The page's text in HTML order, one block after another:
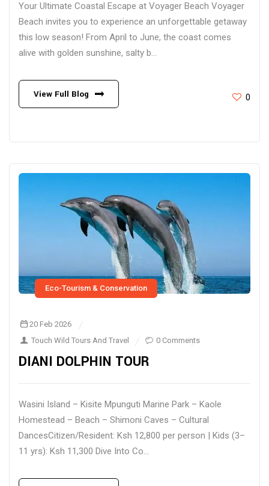
Your Ultimate Coastal Escape at Voyager Beach Voyager
Beach invites you to experience an unforgettable getaway
this low season! From April to June, the coast comes
alive with golden sunshine, salty b...
View Full Blog 0
Eco-Tourism & Conservation
20 Feb 2026
Touch Wild Tours And Travel
0 Comments
DIANI DOLPHIN TOUR
Wasini Island – Kisite Mpunguti Marine Park – Kaole
Homestead – Beach – Shimoni Caves – Cultural
DancesCitizen/Resident: Ksh 12,800 per person | Kids (3–
11 yrs): Ksh 11,300 Dive Into Co...